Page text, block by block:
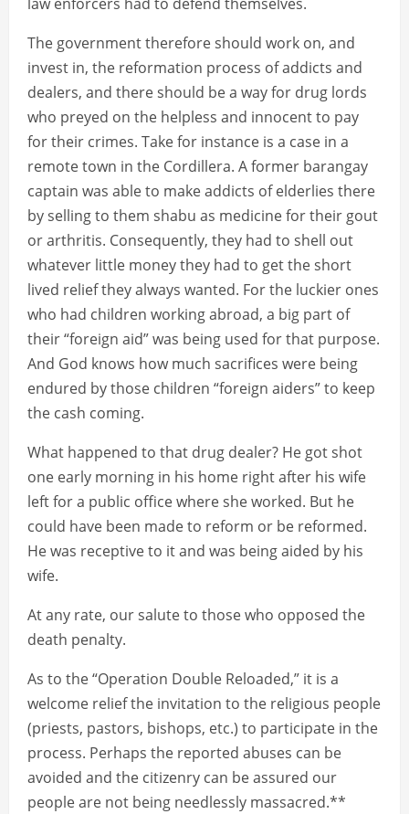
The government therefore should work on, and
invest in, the reformation process of addicts and
dealers, and there should be a way for drug lords
who preyed on the helpless and innocent to pay
for their crimes. Take for instance is a case in a
remote town in the Cordillera. A former barangay
captain was able to make addicts of elderlies there
by selling to them shabu as medicine for their gout
or arthritis. Consequently, they had to shell out
whatever little money they had to get the short
lived relief they always wanted. For the luckier ones
who had children working abroad, a big part of
their “foreign aid” was being used for that purpose.
And God knows how much sacrifices were being
endured by those children “foreign aiders” to keep
the cash coming.
What happened to that drug dealer? He got shot
one early morning in his home right after his wife
left for a public office where she worked. But he
could have been made to reform or be reformed.
He was receptive to it and was being aided by his
wife.
At any rate, our salute to those who opposed the
death penalty.
As to the “Operation Double Reloaded,” it is a
welcome relief the invitation to the religious people
(priests, pastors, bishops, etc.) to participate in the
process. Perhaps the reported abuses can be
avoided and the citizenry can be assured our
people are not being needlessly massacred.**